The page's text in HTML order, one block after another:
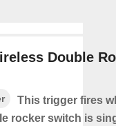
Double
This trigger fires
rocker switch is